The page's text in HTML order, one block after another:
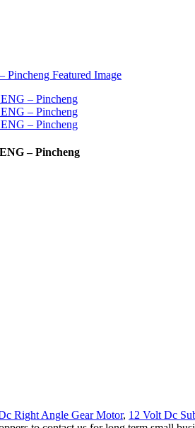
– Pincheng
Right Angle Gear Motor, 12 Volt Dc